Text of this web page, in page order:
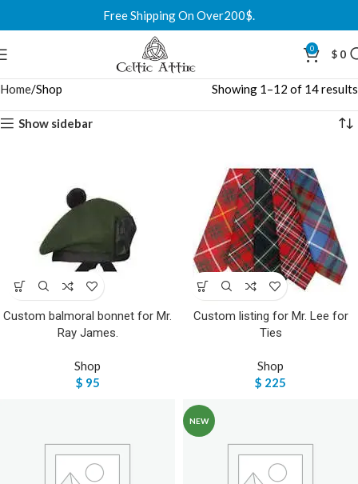
Free Shipping On Over200$.
0 $ 0
Home Shop Showing 1–12 of 14 results
Show sidebar
Custom balmoral bonnet for Mr.
Ray James.
Shop
$ 95
Custom listing for Mr. Lee for
Ties
Shop
$ 225
NEW